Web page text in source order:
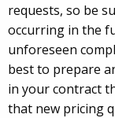
requests, so be
occurring in the
unforeseen
best to prepare
in your contract
that new pricing